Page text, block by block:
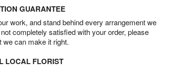
GUARANTEE
work, and stand behind every arrangement we
completely satisfied with your order, please
we can make it right.
LOCAL FLORIST